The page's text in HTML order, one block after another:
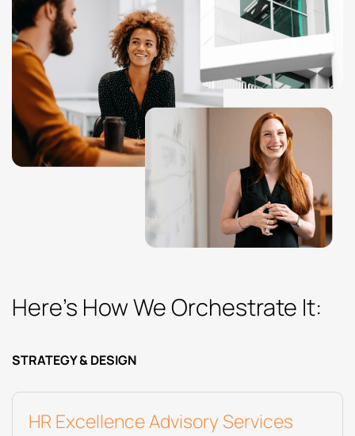
Here’s How We Orchestrate It:
STRATEGY & DESIGN
HR Excellence Advisory Services